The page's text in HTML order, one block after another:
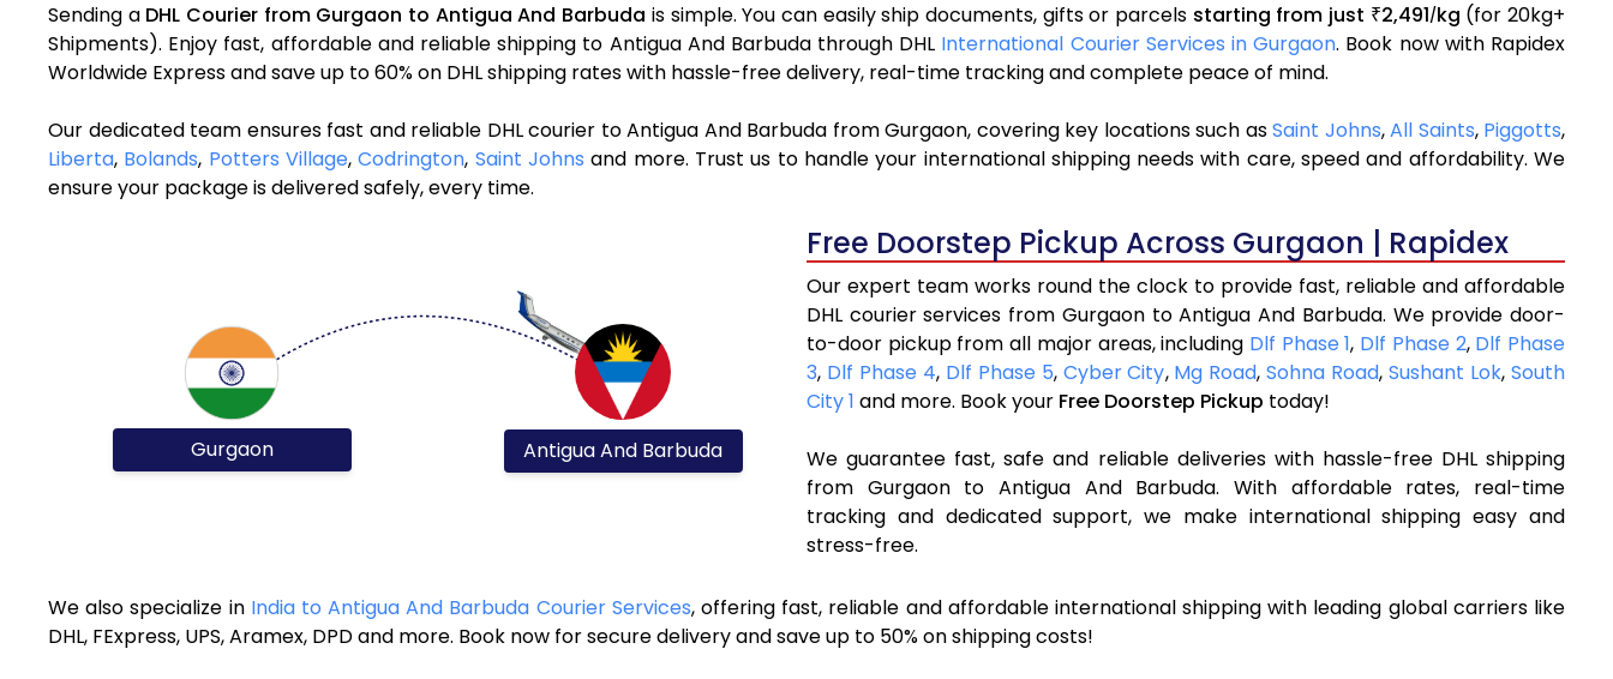
Sending a DHL Courier from Gurgaon to Antigua And Barbuda is simple. You can easily ship documents, gifts or parcels starting from just ₹2,491/kg (for 20kg+
Shipments). Enjoy fast, affordable and reliable shipping to Antigua And Barbuda through DHL International Courier Services in Gurgaon. Book now with Rapidex
Worldwide Express and save up to 60% on DHL shipping rates with hassle-free delivery, real-time tracking and complete peace of mind.
Our dedicated team ensures fast and reliable DHL courier to Antigua And Barbuda from Gurgaon, covering key locations such asSaint Johns,All Saints, Piggotts,
Liberta, Bolands, Potters Village,Codrington, Saint Johns and more. Trust us to handle your international shipping needs with care, speed and affordability. We
ensure your package is delivered safely, every time.
Gurgaon Antigua And Barbuda
Free Doorstep Pickup Across Gurgaon | Rapidex
Our expert team works round the clock to provide fast, reliable and affordable
DHL courier services from Gurgaon to Antigua And Barbuda. We provide door-
to-door pickup from all major areas, including Dlf Phase 1, Dlf Phase 2, Dlf Phase
3, Dlf Phase 4, Dlf Phase 5, Cyber City, Mg Road,Sohna Road,Sushant Lok,South
City 1 and more. Book your Free Doorstep Pickup today!
We guarantee fast, safe and reliable deliveries with hassle-free DHL shipping
from Gurgaon to Antigua And Barbuda. With affordable rates, real-time
tracking and dedicated support, we make international shipping easy and
stress-free.
We also specialize in India to Antigua And Barbuda Courier Services, offering fast, reliable and affordable international shipping with leading global carriers like
DHL, FExpress, UPS, Aramex, DPD and more. Book now for secure delivery and save up to 50% on shipping costs!